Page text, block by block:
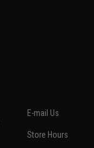
E-mail Us
Store Hours